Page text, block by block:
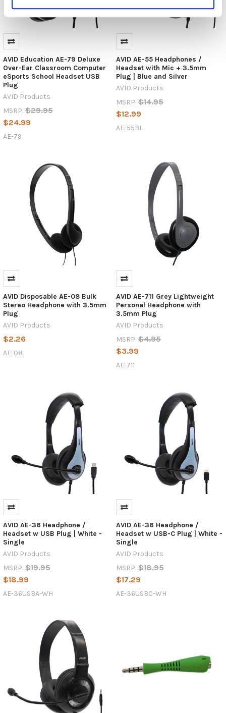
AVID Education AE-79 Deluxe
Over-Ear Classroom Computer
eSports School Headset USB
Plug
AVID Products
MSRP: $29.95
$24.99
AE-79
AVID AE-55 Headphones /
Headset with Mic + 3.5mm
Plug | Blue and Silver
AVID Products
MSRP: $14.95
$12.99
AE-55BL
AVID Disposable AE-08 Bulk
Stereo Headphone with 3.5mm
Plug
AVID Products
$2.26
AE-08
AVID AE-711 Grey Lightweight
Personal Headphone with
3.5mm Plug
AVID Products
MSRP: $4.95
$3.99
AE-711
AVID AE-36 Headphone /
Headset w USB Plug | White -
Single
AVID Products
MSRP: $19.95
$18.99
AE-36USBA-WH
AVID AE-36 Headphone /
Headset w USB-C Plug | White -
Single
AVID Products
MSRP: $18.95
$17.29
AE-36USBC-WH